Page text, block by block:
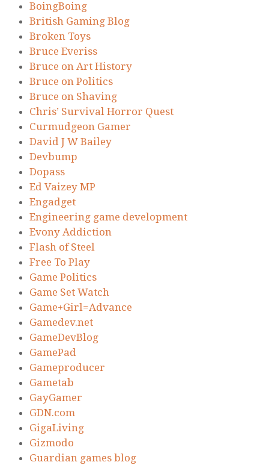
BoingBoing
British Gaming Blog
Broken Toys
Bruce Everiss
Bruce on Art History
Bruce on Politics
Bruce on Shaving
Chris’ Survival Horror Quest
Curmudgeon Gamer
David J W Bailey
Devbump
Dopass
Ed Vaizey MP
Engadget
Engineering game development
Evony Addiction
Flash of Steel
Free To Play
Game Politics
Game Set Watch
Game+Girl=Advance
Gamedev.net
GameDevBlog
GamePad
Gameproducer
Gametab
GayGamer
GDN.com
GigaLiving
Gizmodo
Guardian games blog